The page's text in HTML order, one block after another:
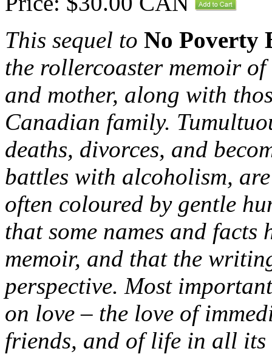
This sequel to No Poverty
the rollercoaster memoir
and mother, along with
Canadian family.
deaths, divorces, and
battles with alcoholism,
often coloured by gentle
that some names and
memoir, and that the
perspective. Most
on love – the love of
friends, and of life in all